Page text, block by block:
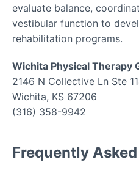
evaluate balance,
vestibular function to
rehabilitation programs.
Wichita Physical Therapy
2146 N Collective Ln Ste
Wichita, KS 67206
(316) 358-9942
Frequently